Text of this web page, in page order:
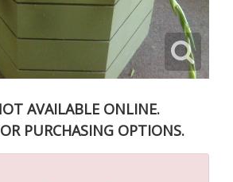
AVAILABLE ONLINE.
PURCHASING OPTIONS.